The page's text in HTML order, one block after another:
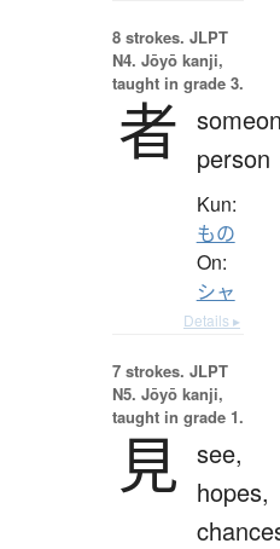
8 strokes. JLPT
N4. Jōyō kanji,
taught in grade 3.
者
person
Kun:
もの
On:
シャ
Details ▸
7 strokes. JLPT
N5. Jōyō kanji,
taught in grade 1.
見 see,
hopes,